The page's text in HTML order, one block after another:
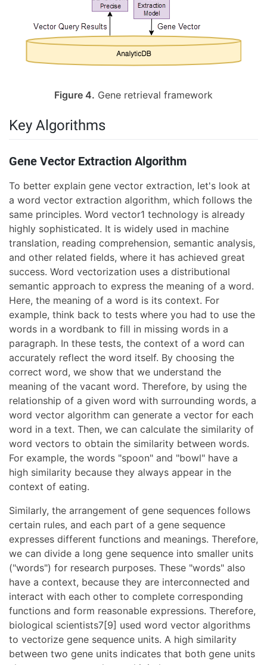
Figure 4. Gene retrieval framework
Key Algorithms
Gene Vector Extraction Algorithm
To better explain gene vector extraction, let's look at
a word vector extraction algorithm, which follows the
same principles. Word vector1 technology is already
highly sophisticated. It is widely used in machine
translation, reading comprehension, semantic analysis,
and other related fields, where it has achieved great
success. Word vectorization uses a distributional
semantic approach to express the meaning of a word.
Here, the meaning of a word is its context. For
example, think back to tests where you had to use the
words in a wordbank to fill in missing words in a
paragraph. In these tests, the context of a word can
accurately reflect the word itself. By choosing the
correct word, we show that we understand the
meaning of the vacant word. Therefore, by using the
relationship of a given word with surrounding words, a
word vector algorithm can generate a vector for each
word in a text. Then, we can calculate the similarity of
word vectors to obtain the similarity between words.
For example, the words "spoon" and "bowl" have a
high similarity because they always appear in the
context of eating.
Similarly, the arrangement of gene sequences follows
certain rules, and each part of a gene sequence
expresses different functions and meanings. Therefore,
we can divide a long gene sequence into smaller units
("words") for research purposes. These "words" also
have a context, because they are interconnected and
interact with each other to complete corresponding
functions and form reasonable expressions. Therefore,
biological scientists7[9] used word vector algorithms
to vectorize gene sequence units. A high similarity
between two gene units indicates that both gene units